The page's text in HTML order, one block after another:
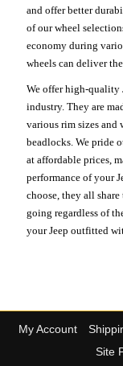
and offer better
of our wheel
economy during
wheels can deliver
We offer high-quality
industry. They are
various rim sizes and
beadlocks. We pride
at affordable prices,
performance of your
choose, they all
going regardless of
your Jeep outfitted
My Account
Site